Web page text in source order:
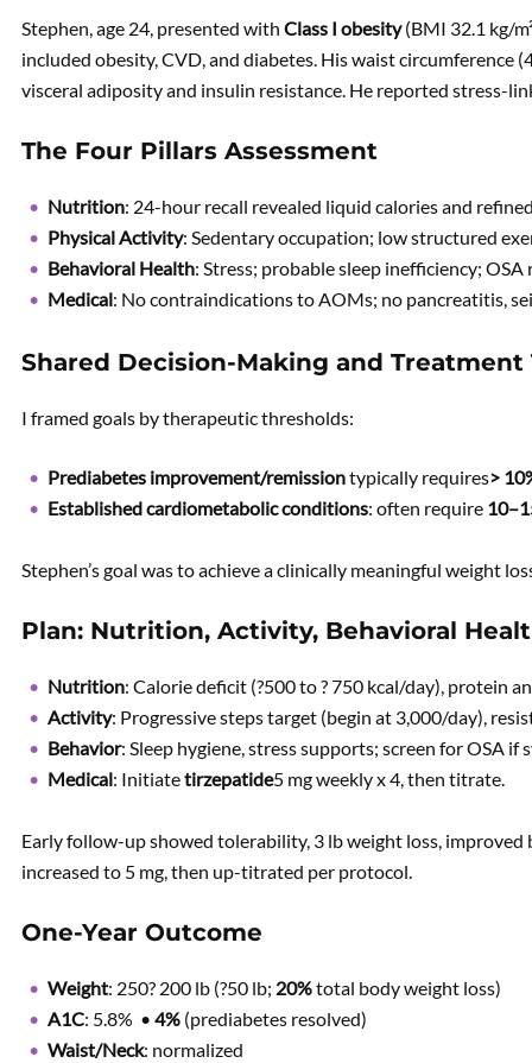
Stephen, age 24, presented with Class I obesity(BMI 32.1 kg/
included obesity, CVD, and diabetes. His waist circumference
visceral adiposity and insulin resistance. He reported stress-
The Four Pillars Assessment
Nutrition: 24-hour recall revealed liquid calories and
Physical Activity: Sedentary occupation; low structured
Behavioral Health: Stress; probable sleep inefficiency; OSA
Medical: No contraindications to AOMs; no pancreatitis,
Shared Decision-Making and Treatment
I framed goals by therapeutic thresholds:
Prediabetes improvement/remissiontypically requires>
Established cardiometabolic conditions: often require
Stephen’s goal was to achieve a clinically meaningful weight
Plan: Nutrition, Activity, Behavioral
Nutrition: Calorie deficit (?500 to ? 750 kcal/day), protein
Activity: Progressive steps target (begin at 3,000/day),
Behavior: Sleep hygiene, stress supports; screen for OSA if
Medical: Initiatetirzepatide5 mg weekly x 4, then titrate.
Early follow-up showed tolerability, 3 lb weight loss, improved
increased to 5 mg, then up-titrated per protocol.
One-Year Outcome
Weight: 250? 200 lb (?50 lb; 20%total body weight loss)
A1C: 5.8% • 4% (prediabetes resolved)
Waist/Neck: normalized